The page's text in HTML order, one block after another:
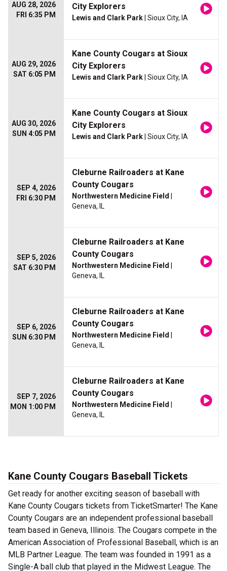
AUG 28, 2026
FRI 6:35 PM
City Explorers
Lewis and Clark Park | Sioux City, IA
AUG 29, 2026
SAT 6:05 PM
Kane County Cougars at Sioux
City Explorers
Lewis and Clark Park | Sioux City, IA
AUG 30, 2026
SUN 4:05 PM
Kane County Cougars at Sioux
City Explorers
Lewis and Clark Park | Sioux City, IA
SEP 4, 2026
FRI 6:30 PM
Cleburne Railroaders at Kane
County Cougars
Northwestern Medicine Field
Geneva, IL
SEP 5, 2026
SAT 6:30 PM
Cleburne Railroaders at Kane
County Cougars
Northwestern Medicine Field
Geneva, IL
SEP 6, 2026
SUN 6:30 PM
Cleburne Railroaders at Kane
County Cougars
Northwestern Medicine Field
Geneva, IL
SEP 7, 2026
MON 1:00 PM
Cleburne Railroaders at Kane
County Cougars
Northwestern Medicine Field
Geneva, IL
Kane County Cougars Baseball Tickets
Get ready for another exciting season of baseball with
Kane County Cougars tickets from TicketSmarter! The Kane
County Cougars are an independent professional baseball
team based in Geneva, Illinois. The Cougars compete in the
American Association of Professional Baseball, which is an
MLB Partner League. The team was founded in 1991 as a
Single-A ball club that played in the Midwest League. The